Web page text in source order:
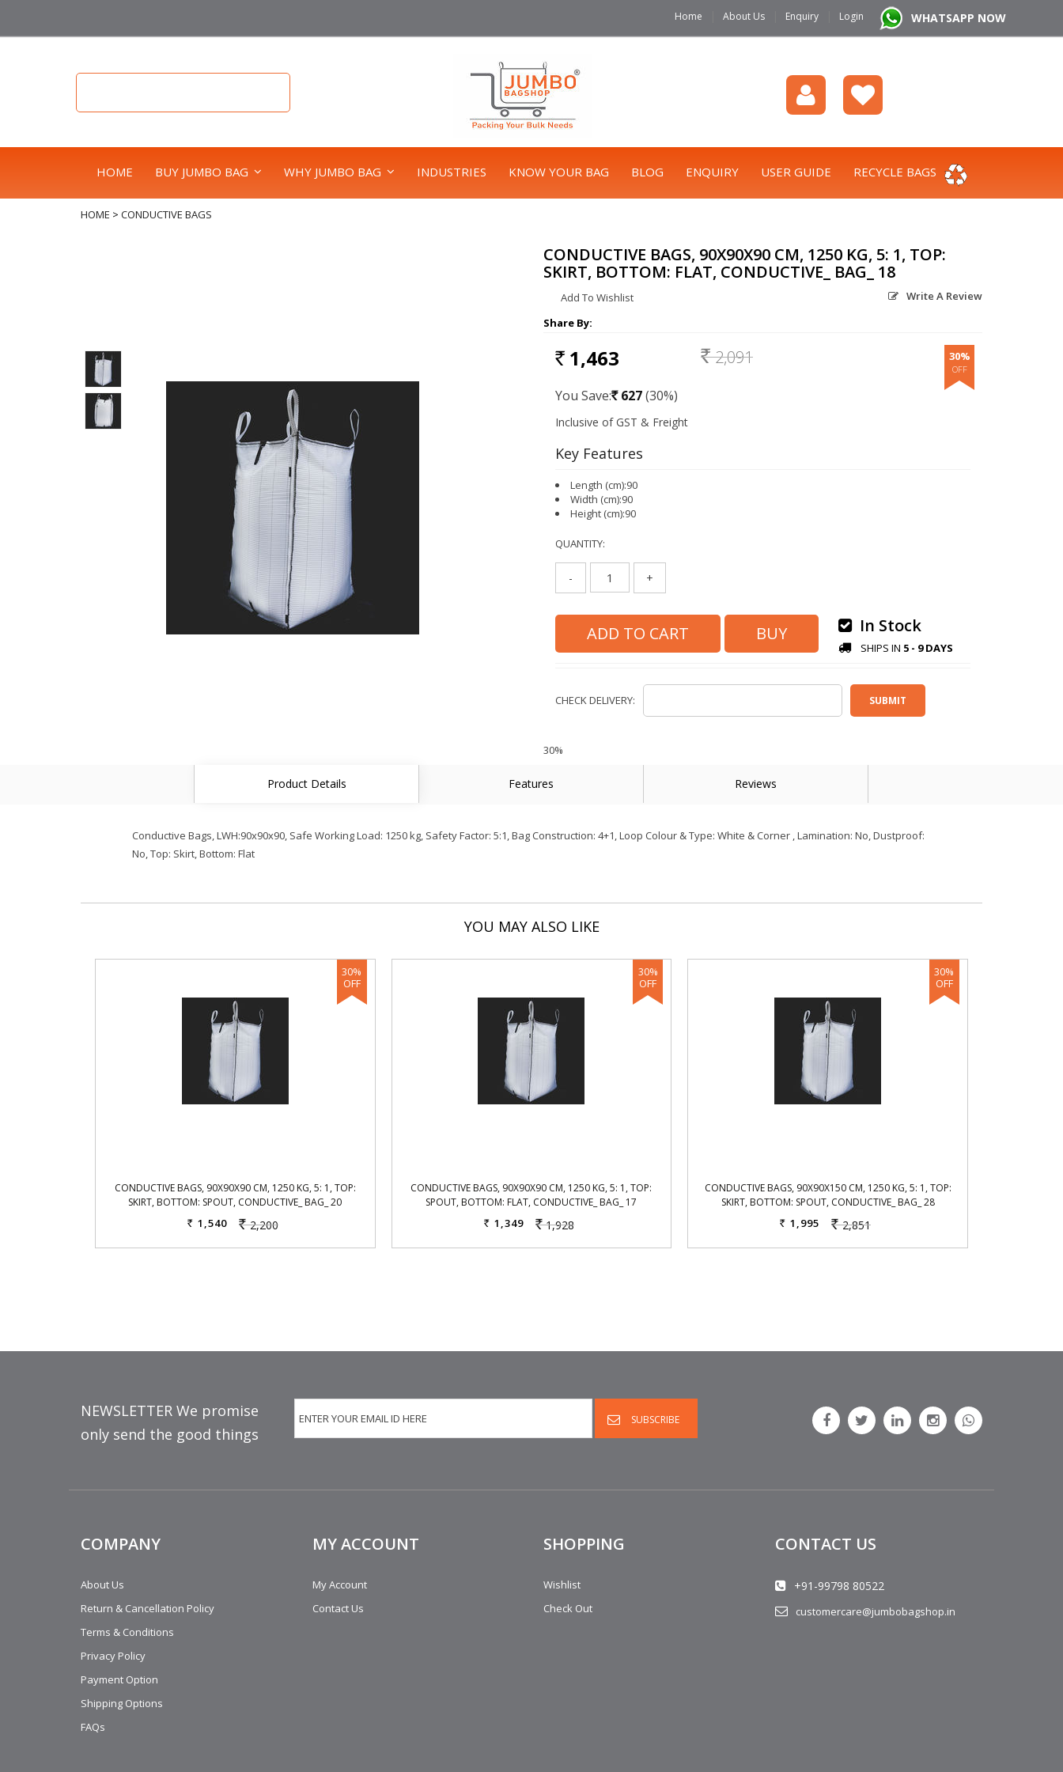
WHATSAPP NOW
Home About Us Enquiry Login
HOME BUY JUMBO BAG WHY JUMBO BAG INDUSTRIES KNOW YOUR BAG BLOG ENQUIRY USER GUIDE RECYCLE BAGS
HOME > CONDUCTIVE BAGS
CONDUCTIVE BAGS, 90X90X90 CM, 1250 KG, 5: 1, TOP:
SKIRT, BOTTOM: FLAT, CONDUCTIVE_ BAG_ 18
Write A Review
RS. 2,091
Rs. 1,463 30%
You Save:Rs. 627(30%)
Key Features
Length (cm):90
Width (cm):90
Height (cm):90
QUANTITY:
- +
In Stock
SHIPS IN 5 - 9 DAYS
30%
Product Details Features Reviews
Conductive Bags, LWH:90x90x90, Safe Working Load: 1250 kg, Safety Factor: 5:1, Bag Construction: 4+1, Loop Colour & Type: White & Corner , Lamination: No, Dustproof:
No, Top: Skirt, Bottom: Flat
CONDUCTIVE BAGS, 90X90X90 CM, 1250 KG, 5: 1, TOP:
SKIRT, BOTTOM: SPOUT, CONDUCTIVE_ BAG_ 20
Rs. 2,200
Rs. 1,540
CONDUCTIVE BAGS, 90X90X90 CM, 1250 KG, 5: 1, TOP:
SPOUT, BOTTOM: FLAT, CONDUCTIVE_ BAG_ 17
Rs. 1,928
Rs. 1,349
CONDUCTIVE BAGS, 90X90X150 CM, 1250 KG, 5: 1, TOP:
SKIRT, BOTTOM: SPOUT, CONDUCTIVE_ BAG_ 28
Rs. 2,851
Rs. 1,995
NEWSLETTER We promise
only send the good things
COMPANY
About Us
Return & Cancellation Policy
Terms & Conditions
Privacy Policy
Payment Option
Shipping Options
FAQs
MY ACCOUNT
My Account
Contact Us
SHOPPING
Wishlist
Check Out
CONTACT US
+91-99798 80522
customercare@jumbobagshop.in